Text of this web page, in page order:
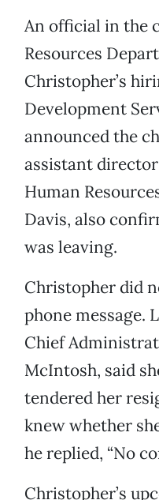
An official in the
Resources
Christopher’s
Development
announced the
assistant
Human
Davis, also
was leaving.
Christopher did
phone message.
Chief
McIntosh, said
tendered her
knew whether
he replied, “No
Christopher’s